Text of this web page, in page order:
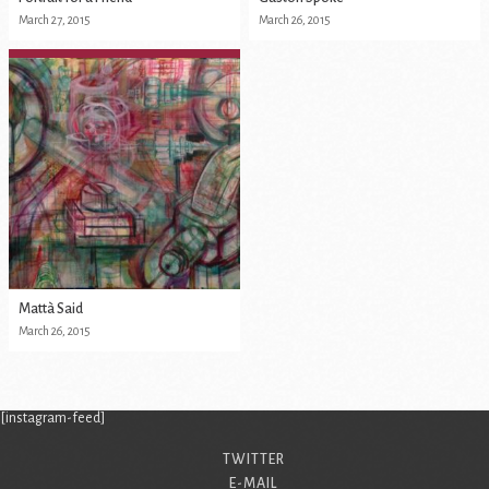
March 27, 2015 March 26, 2015
Mattà Said
March 26, 2015
[instagram-feed]
TWITTER
E-MAIL